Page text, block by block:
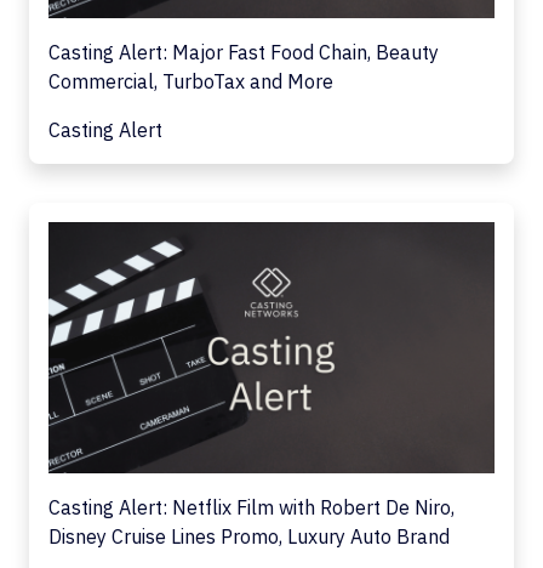
Casting Alert: Major Fast Food Chain, Beauty
Commercial, TurboTax and More
Casting Alert
Casting Alert: Netflix Film with Robert De Niro,
Disney Cruise Lines Promo, Luxury Auto Brand